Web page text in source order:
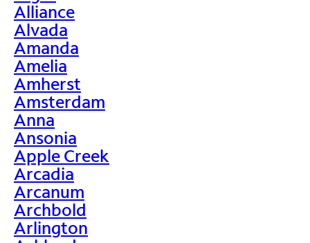
Alliance
Alvada
Amanda
Amelia
Amherst
Amsterdam
Anna
Ansonia
Apple Creek
Arcadia
Arcanum
Archbold
Arlington